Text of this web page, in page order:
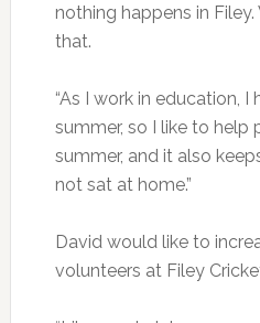
nothing happens in
that.
“As I work in education, I
summer, so I like to help
summer, and it also
not sat at home.”
David would like to
volunteers at Filey